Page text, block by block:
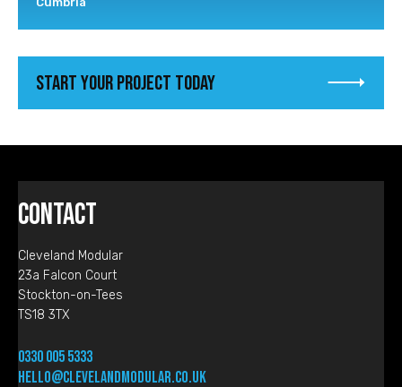
Start your project today
Contact
Cleveland Modular
23a Falcon Court
Stockton-on-Tees
TS18 3TX
0330 005 5333
hello@clevelandmodular.co.uk